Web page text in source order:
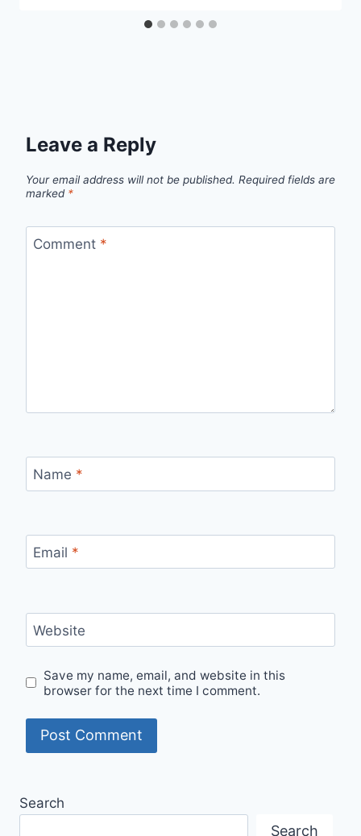
Leave a Reply
Your email address will not be published. Required fields are
marked *
Comment *
Name *
Email *
Website
Save my name, email, and website in this
browser for the next time I comment.
Search
Search